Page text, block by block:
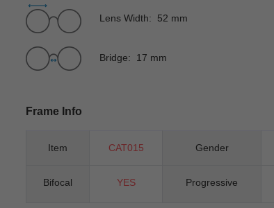
Lens Width: 52 mm
Bridge: 17 mm
Frame Info
Item CAT015 Gender
Bifocal YES Progressive